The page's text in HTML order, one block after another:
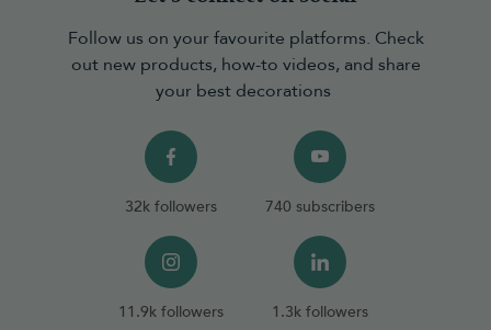
Follow us on your favourite platforms. Check
out new products, how-to videos, and share
your best decorations
32k followers 740 subscribers
11.9k followers 1.3k followers